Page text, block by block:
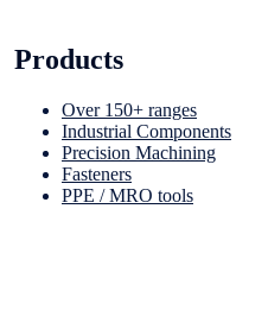
Products
Over 150+ ranges
Industrial Components
Precision Machining
Fasteners
PPE / MRO tools